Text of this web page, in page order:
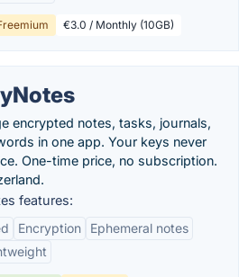
€3.0 / Monthly (10GB)
encrypted notes, tasks, journals,
in one app. Your keys never
One-time price, no subscription.
features:
Encryption
Ephemeral notes